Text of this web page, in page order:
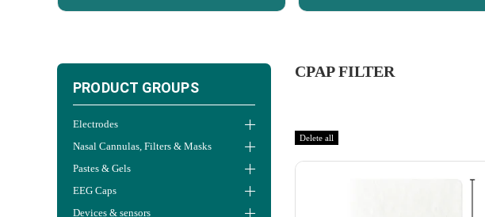
CPAP FILTER
Delete all
PRODUCT GROUPS
Electrodes
Nasal Cannulas, Filters & Masks
Pastes & Gels
EEG Caps
Devices & sensors